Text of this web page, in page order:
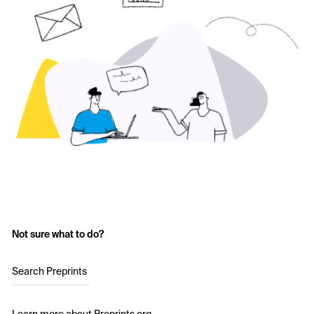
Not sure what to do?
Search Preprints